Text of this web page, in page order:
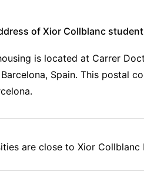
of Xior Collblanc
is located at Carrer
Spain. This postal
are close to Xior Collblanc